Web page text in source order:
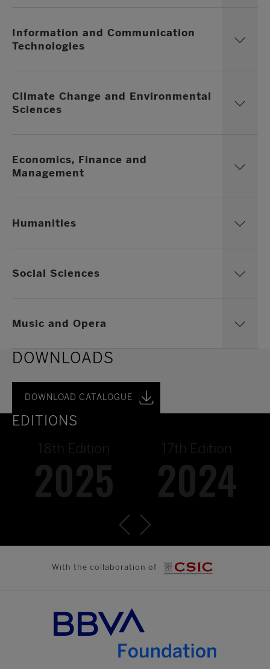
Information and Communication
Technologies
Climate Change and Environmental
Sciences
Economics, Finance and
Management
Humanities
Social Sciences
Music and Opera
DOWNLOADS
DOWNLOAD CATALOGUE
EDITIONS
18th Edition
2025
17th Edition
2024
With the collaboration of